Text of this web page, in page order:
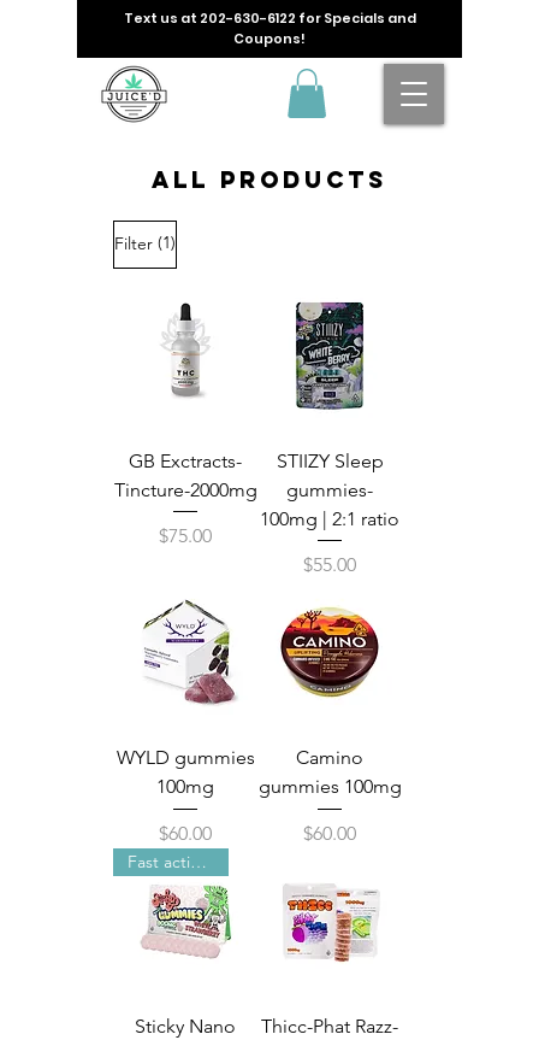
Text us at 202-630-6122 for Specials and
Coupons!
All Products
Filter (1)
GB Exctracts-
Tincture-2000mg
Price
$75.00
STIIZY Sleep
gummies-
100mg | 2:1 ratio
Price
$55.00
WYLD gummies
100mg
Price
$60.00
Camino
gummies 100mg
Price
$60.00
Fast acting Nano technology
Sticky Nano
Thicc-Phat Razz-